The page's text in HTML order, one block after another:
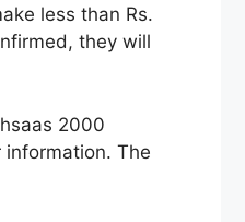
less than Rs.
they will
2000
The